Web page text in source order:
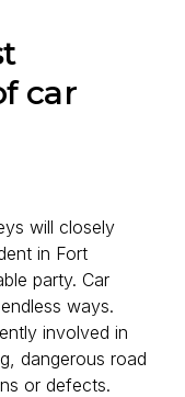
car
will closely
in Fort
party. Car
ways.
involved in
dangerous road
or defects.